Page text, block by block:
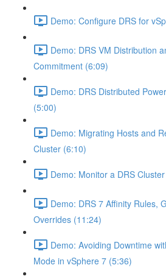
Demo: Configure DRS for
Demo: DRS VM Distribution
Commitment (6:09)
Demo: DRS Distributed
(5:00)
Demo: Migrating Hosts and
Cluster (6:10)
Demo: Monitor a DRS
Demo: DRS 7 Affinity Rules,
Overrides (11:24)
Demo: Avoiding Downtime
Mode in vSphere 7 (5:36)